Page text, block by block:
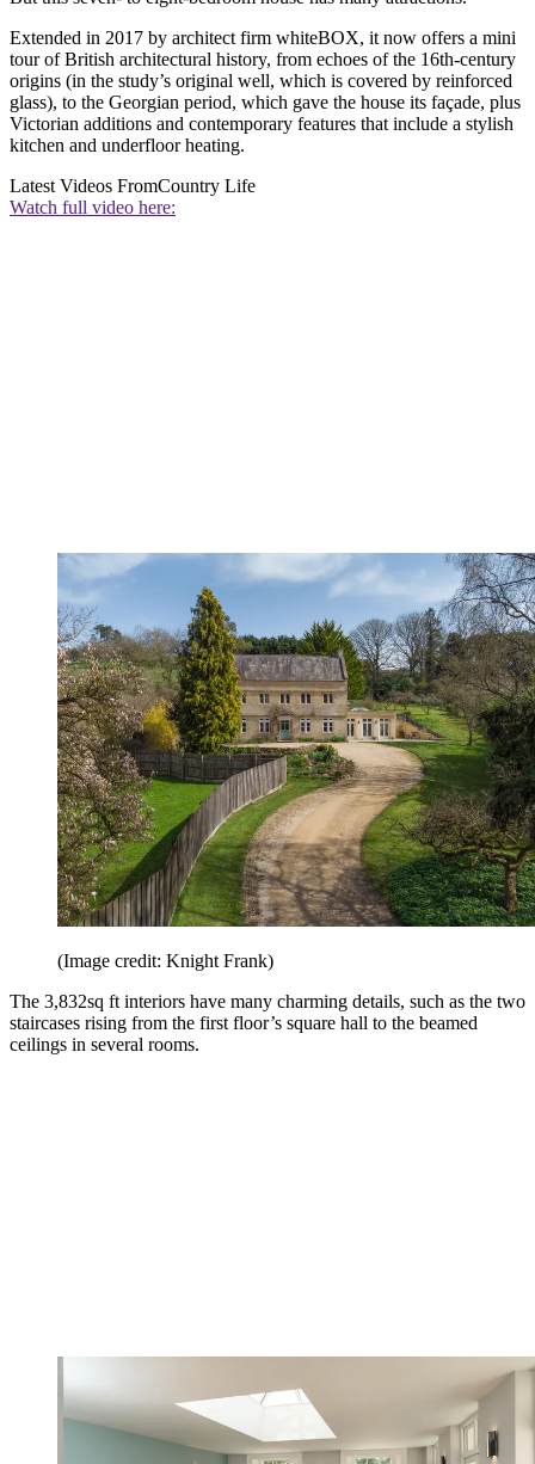
Extended in 2017 by architect firm whiteBOX, it now offers a mini
tour of British architectural history, from echoes of the 16th-century
origins (in the study’s original well, which is covered by reinforced
glass), to the Georgian period, which gave the house its façade, plus
Victorian additions and contemporary features that include a stylish
kitchen and underfloor heating.
Latest Videos FromCountry Life
Watch full video here:
(Image credit: Knight Frank)
The 3,832sq ft interiors have many charming details, such as the two
staircases rising from the first floor’s square hall to the beamed
ceilings in several rooms.